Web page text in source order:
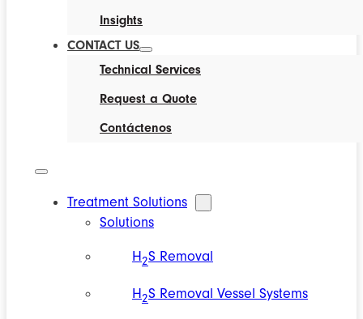
Insights
CONTACT US
Technical Services
Request a Quote
Contáctenos
Treatment Solutions
Solutions
H2S Removal
H2S Removal Vessel Systems